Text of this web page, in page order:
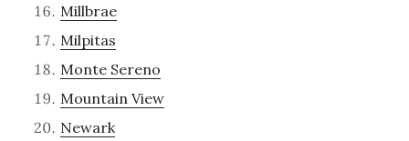
Millbrae
Milpitas
Monte Sereno
Mountain View
Newark